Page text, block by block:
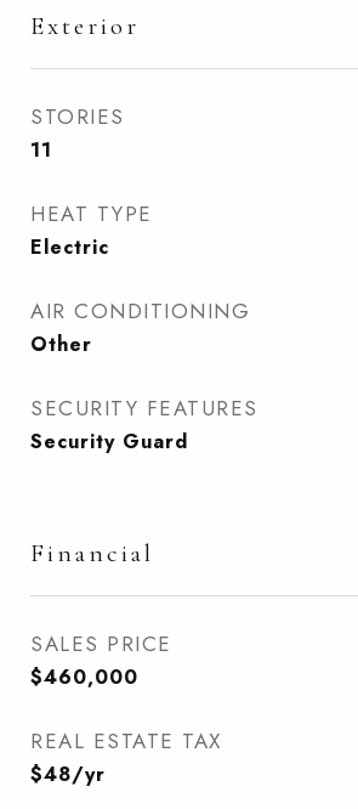
Exterior
STORIES
11
HEAT TYPE
Electric
AIR CONDITIONING
Other
SECURITY FEATURES
Security Guard
Financial
SALES PRICE
$460,000
REAL ESTATE TAX
$48/yr